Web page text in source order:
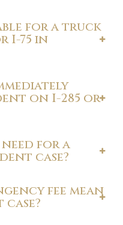
for a truck
I-75 in
on I-285 or
for a
case?
fee mean